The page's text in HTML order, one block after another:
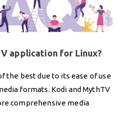
application for Linux?
the best due to its ease of use
formats. Kodi and MythTV
comprehensive media